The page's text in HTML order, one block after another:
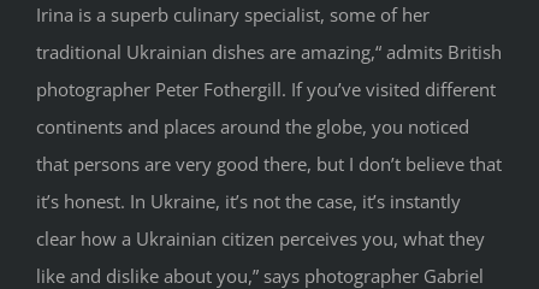
Irina is a superb culinary specialist, some of her
traditional Ukrainian dishes are amazing,“ admits British
photographer Peter Fothergill. If you’ve visited different
continents and places around the globe, you noticed
that persons are very good there, but I don’t believe that
it’s honest. In Ukraine, it’s not the case, it’s instantly
clear how a Ukrainian citizen perceives you, what they
like and dislike about you,” says photographer Gabriel